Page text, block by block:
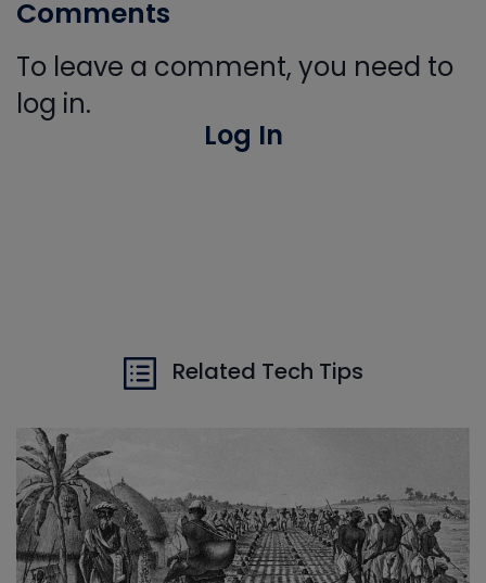
Comments
To leave a comment, you need to
log in.
Log In
Related Tech Tips